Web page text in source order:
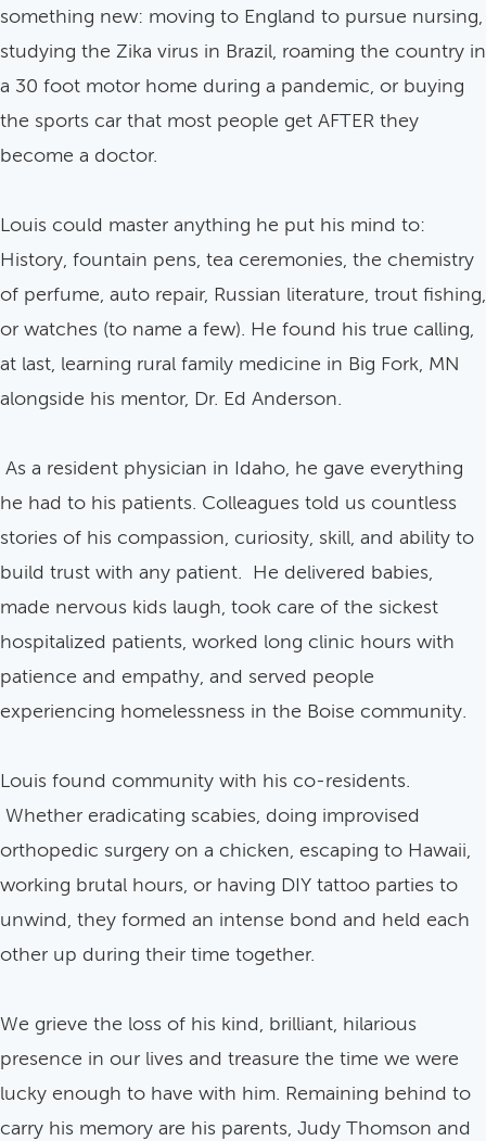
something new: moving to England to pursue nursing,
studying the Zika virus in Brazil, roaming the country in
a 30 foot motor home during a pandemic, or buying
the sports car that most people get AFTER they
become a doctor.
Louis could master anything he put his mind to:
History, fountain pens, tea ceremonies, the chemistry
of perfume, auto repair, Russian literature, trout fishing,
or watches (to name a few). He found his true calling,
at last, learning rural family medicine in Big Fork, MN
alongside his mentor, Dr. Ed Anderson.
As a resident physician in Idaho, he gave everything
he had to his patients. Colleagues told us countless
stories of his compassion, curiosity, skill, and ability to
build trust with any patient. He delivered babies,
made nervous kids laugh, took care of the sickest
hospitalized patients, worked long clinic hours with
patience and empathy, and served people
experiencing homelessness in the Boise community.
Louis found community with his co-residents.
Whether eradicating scabies, doing improvised
orthopedic surgery on a chicken, escaping to Hawaii,
working brutal hours, or having DIY tattoo parties to
unwind, they formed an intense bond and held each
other up during their time together.
We grieve the loss of his kind, brilliant, hilarious
presence in our lives and treasure the time we were
lucky enough to have with him. Remaining behind to
carry his memory are his parents, Judy Thomson and